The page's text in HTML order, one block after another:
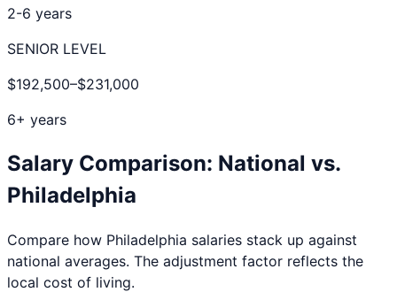
2-6 years
SENIOR LEVEL
$192,500–$231,000
6+ years
Salary Comparison: National vs.
Philadelphia
Compare how Philadelphia salaries stack up against
national averages. The adjustment factor reflects the
local cost of living.